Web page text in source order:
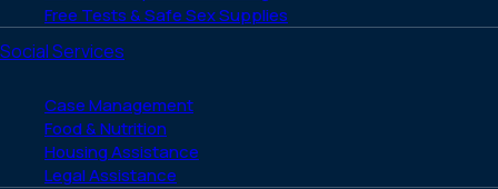
Free Tests & Safe Sex Supplies
Social Services
Case Management
Food & Nutrition
Housing Assistance
Legal Assistance